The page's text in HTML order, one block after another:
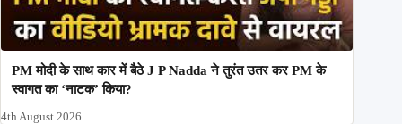
PM मोदी के साथ कार में बैठे J P Nadda ने तुरंत उतर कर PM के
स्वागत का ‘नाटक’ किया?
4th August 2026